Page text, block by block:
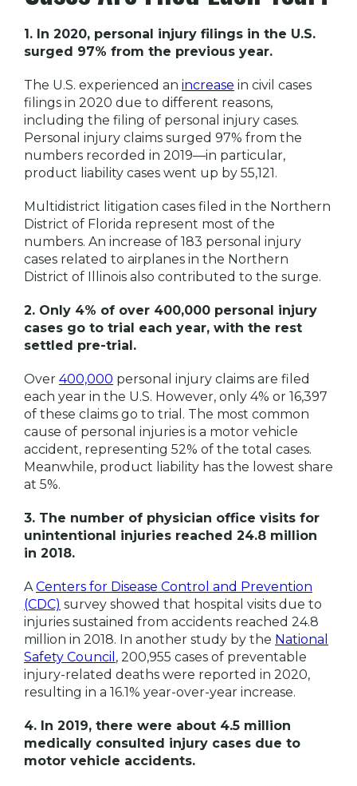
1. In 2020, personal injury filings in the U.S.
surged 97% from the previous year.
The U.S. experienced an increase in civil cases
filings in 2020 due to different reasons,
including the filing of personal injury cases.
Personal injury claims surged 97% from the
numbers recorded in 2019—in particular,
product liability cases went up by 55,121.
Multidistrict litigation cases filed in the Northern
District of Florida represent most of the
numbers. An increase of 183 personal injury
cases related to airplanes in the Northern
District of Illinois also contributed to the surge.
2. Only 4% of over 400,000 personal injury
cases go to trial each year, with the rest
settled pre-trial.
Over 400,000 personal injury claims are filed
each year in the U.S. However, only 4% or 16,397
of these claims go to trial. The most common
cause of personal injuries is a motor vehicle
accident, representing 52% of the total cases.
Meanwhile, product liability has the lowest share
at 5%.
3. The number of physician office visits for
unintentional injuries reached 24.8 million
in 2018.
ACenters for Disease Control and Prevention
(CDC) survey showed that hospital visits due to
injuries sustained from accidents reached 24.8
million in 2018. In another study by the National
Safety Council , 200,955 cases of preventable
injury-related deaths were reported in 2020,
resulting in a 16.1% year-over-year increase.
4. In 2019, there were about 4.5 million
medically consulted injury cases due to
motor vehicle accidents.